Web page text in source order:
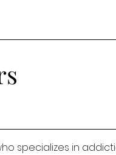
specializes in